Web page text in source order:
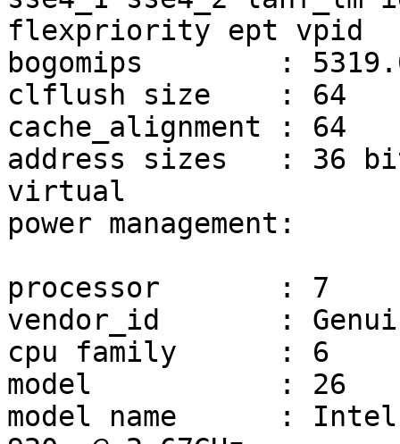
flexpriority ept vpid
bogomips	: 5319.08
clflush size	: 64
cache_alignment	: 64
address sizes	: 36 bits physical, 48 bits
virtual
power management:
processor	: 7
vendor_id	: GenuineIntel
cpu family	: 6
model		: 26
model name	: Intel(R) Core(TM) i7 CPU